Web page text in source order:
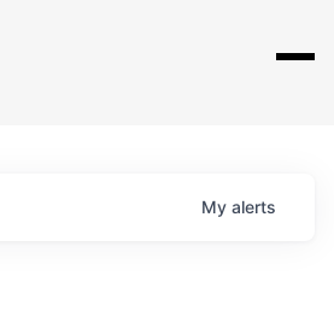
My alerts